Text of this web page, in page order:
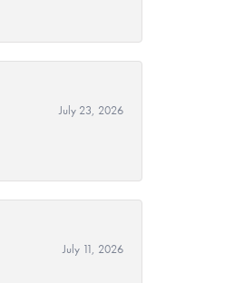
July 23, 2026
July 11, 2026